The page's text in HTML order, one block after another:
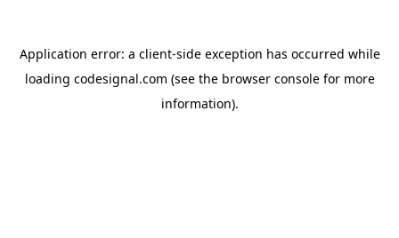
Application error: a client-side exception has occurred while
loading codesignal.com (see the browser consolefor more
information).